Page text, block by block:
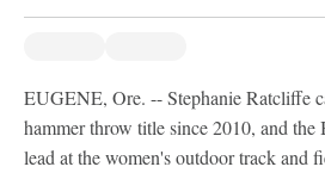
EUGENE, Ore. -- Stephanie Ratcliffe
hammer throw title since 2010, and
lead at the women's outdoor track and